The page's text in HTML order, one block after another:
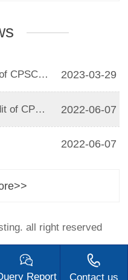
Testing standards and items of CPSC certification 2023-03-29
Common problems in the audit of CPC certification 2022-06-07
2022-06-07
all right reserved
Report Contact us